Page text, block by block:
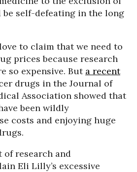
self-defeating in the long
to claim that we need to
prices because research
so expensive. But a recent
drugs in the Journal of
Association showed that
been wildly
costs and enjoying huge
of research and
Eli Lilly’s excessive